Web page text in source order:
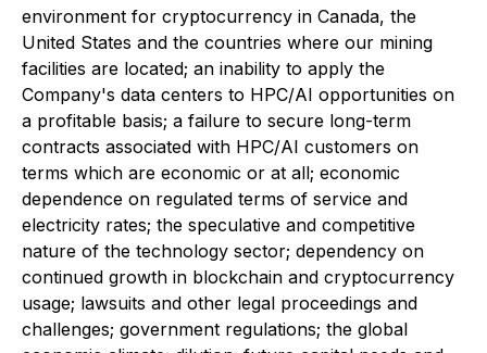
environment for cryptocurrency in Canada, the
United States and the countries where our mining
facilities are located; an inability to apply the
Company's data centers to HPC/AI opportunities on
a profitable basis; a failure to secure long-term
contracts associated with HPC/AI customers on
terms which are economic or at all; economic
dependence on regulated terms of service and
electricity rates; the speculative and competitive
nature of the technology sector; dependency on
continued growth in blockchain and cryptocurrency
usage; lawsuits and other legal proceedings and
challenges; government regulations; the global